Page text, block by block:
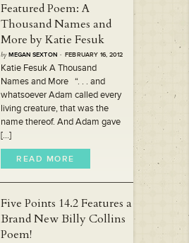
Featured Poem: A
Thousand Names and
More by Katie Fesuk
by MEGAN SEXTON · FEBRUARY 16, 2012
Katie Fesuk A Thousand
Names and More “. . . and
whatsoever Adam called every
living creature, that was the
name thereof. And Adam gave
[...]
READ MORE
Five Points 14.2 Features a
Brand New Billy Collins
Poem!